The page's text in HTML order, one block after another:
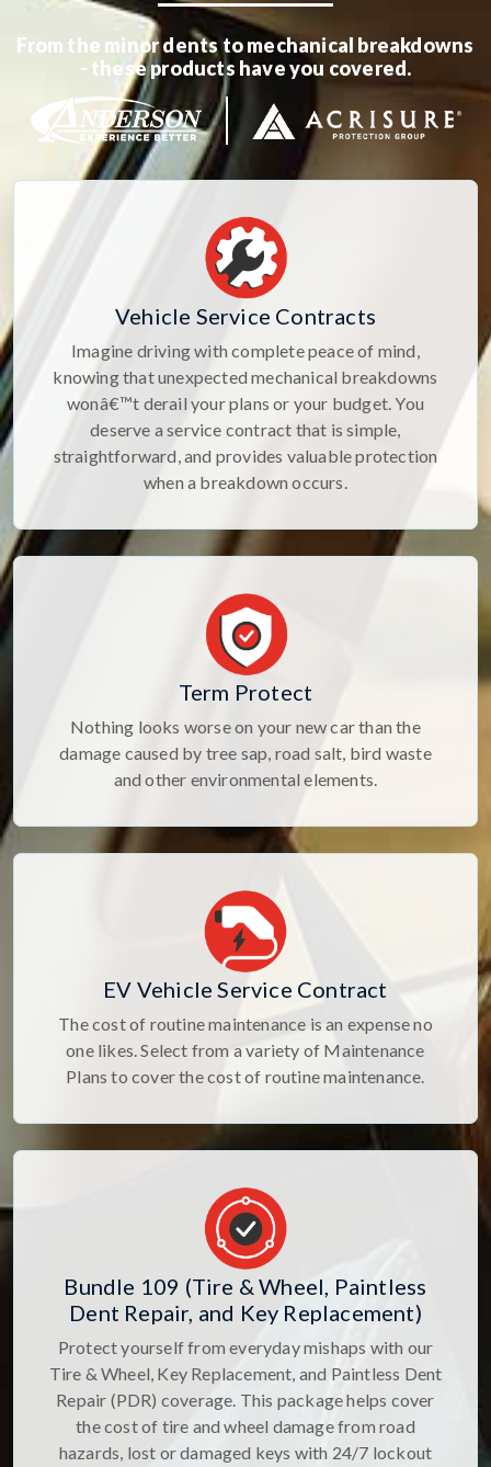
From the minor dents to mechanical breakdowns
- these products have you covered.
Vehicle Service Contracts
Imagine driving with complete peace of mind,
knowing that unexpected mechanical breakdowns
wonâ€™t derail your plans or your budget. You
deserve a service contract that is simple,
straightforward, and provides valuable protection
when a breakdown occurs.
Term Protect
Nothing looks worse on your new car than the
damage caused by tree sap, road salt, bird waste
and other environmental elements.
EV Vehicle Service Contract
The cost of routine maintenance is an expense no
one likes. Select from a variety of Maintenance
Plans to cover the cost of routine maintenance.
Bundle 109 (Tire & Wheel, Paintless
Dent Repair, and Key Replacement)
Protect yourself from everyday mishaps with our
Tire & Wheel, Key Replacement, and Paintless Dent
Repair (PDR) coverage. This package helps cover
the cost of tire and wheel damage from road
hazards, lost or damaged keys with 24/7 lockout